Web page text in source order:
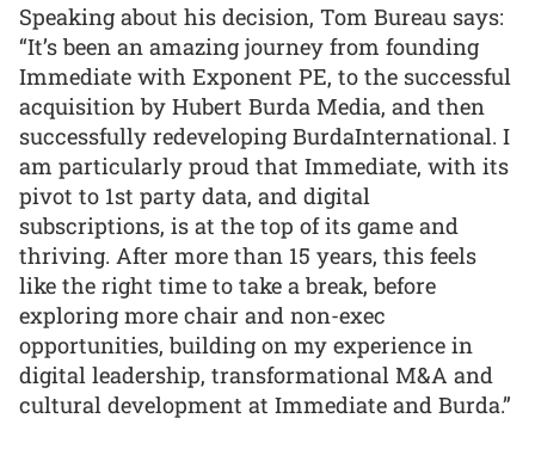
Speaking about his decision, Tom Bureau says:
“It’s been an amazing journey from founding
Immediate with Exponent PE, to the successful
acquisition by Hubert Burda Media, and then
successfully redeveloping BurdaInternational. I
am particularly proud that Immediate, with its
pivot to 1st party data, and digital
subscriptions, is at the top of its game and
thriving. After more than 15 years, this feels
like the right time to take a break, before
exploring more chair and non-exec
opportunities, building on my experience in
digital leadership, transformational M&A and
cultural development at Immediate and Burda.”